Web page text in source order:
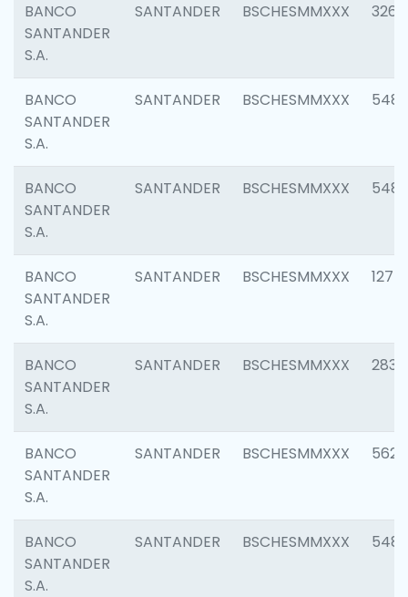
BANCO
SANTANDER
S.A.
SANTANDER BSCHESMMXXX 3264
BANCO
SANTANDER
S.A.
SANTANDER BSCHESMMXXX 5488
BANCO
SANTANDER
S.A.
SANTANDER BSCHESMMXXX 5483
BANCO
SANTANDER
S.A.
SANTANDER BSCHESMMXXX 1275
BANCO
SANTANDER
S.A.
SANTANDER BSCHESMMXXX 2833
BANCO
SANTANDER
S.A.
SANTANDER BSCHESMMXXX 5623
BANCO
SANTANDER
S.A.
SANTANDER BSCHESMMXXX